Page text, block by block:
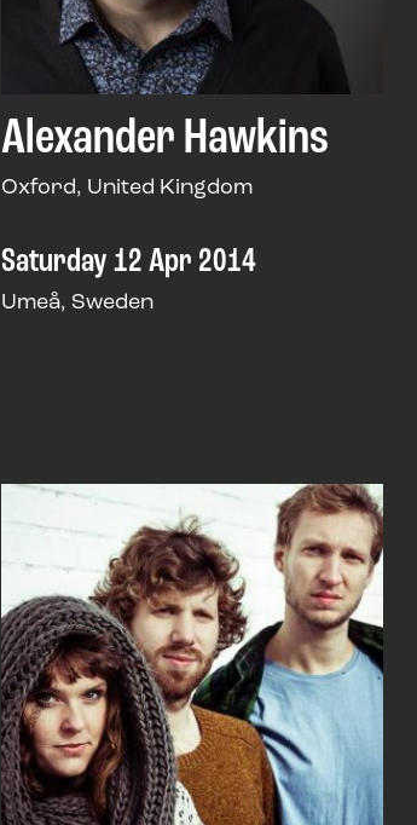
Alexander Hawkins
Oxford, United Kingdom
Saturday 12 Apr 2014
Umeå, Sweden